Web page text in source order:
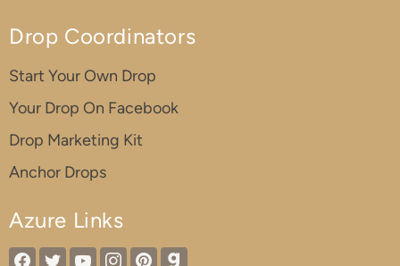
Drop Coordinators
Start Your Own Drop
Your Drop On Facebook
Drop Marketing Kit
Anchor Drops
Azure Links